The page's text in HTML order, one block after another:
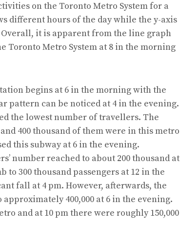
on the Toronto Metro System for a
different hours of the day while the y-axis
it is apparent from the line graph
Toronto Metro System at 8 in the morning
begins at 6 in the morning with the
pattern can be noticed at 4 in the evening.
the lowest number of travellers. The
400 thousand of them were in this metro
this subway at 6 in the evening.
number reached to about 200 thousand at
300 thousand passengers at 12 in the
fall at 4 pm. However, afterwards, the
400,000 at 6 in the evening.
and at 10 pm there were roughly 150,000